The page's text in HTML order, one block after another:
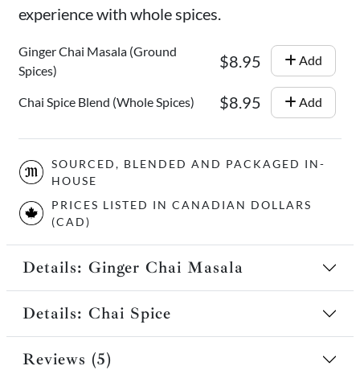
experience with whole spices.
Ginger Chai Masala (Ground
Spices)
$8.95 Add
Chai Spice Blend (Whole Spices) $8.95 Add
SOURCED, BLENDED AND PACKAGED IN-
HOUSE
PRICES LISTED IN CANADIAN DOLLARS
(CAD)
Details: Ginger Chai Masala
Details: Chai Spice
Reviews (5)